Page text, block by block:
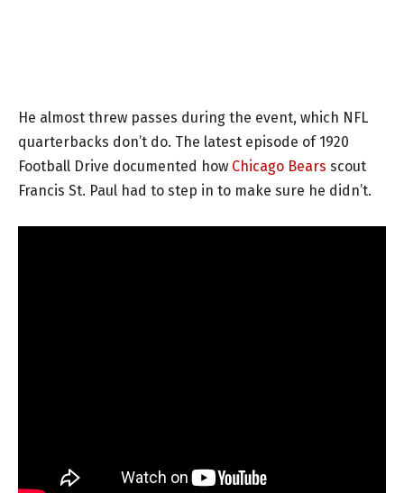
He almost threw passes during the event, which NFL
quarterbacks don’t do. The latest episode of 1920
Football Drive documented how Chicago Bears scout
Francis St. Paul had to step in to make sure he didn’t.